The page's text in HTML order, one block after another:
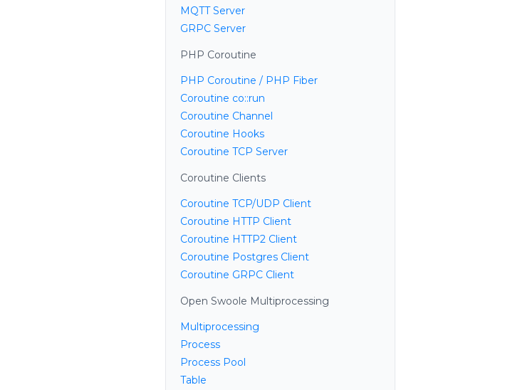
MQTT Server
GRPC Server
PHP Coroutine
PHP Coroutine / PHP Fiber
Coroutine co::run
Coroutine Channel
Coroutine Hooks
Coroutine TCP Server
Coroutine Clients
Coroutine TCP/UDP Client
Coroutine HTTP Client
Coroutine HTTP2 Client
Coroutine Postgres Client
Coroutine GRPC Client
Open Swoole Multiprocessing
Multiprocessing
Process
Process Pool
Table